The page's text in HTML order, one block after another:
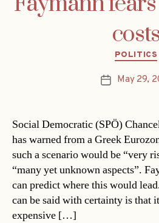
costs
POLITICS
PostMay 29,
Social Democratic (SPÖ)
has warned from a Greek
such a scenario would be “very
“many yet unknown aspects”.
can predict where this would
can be said with certainty is that
expensive […]